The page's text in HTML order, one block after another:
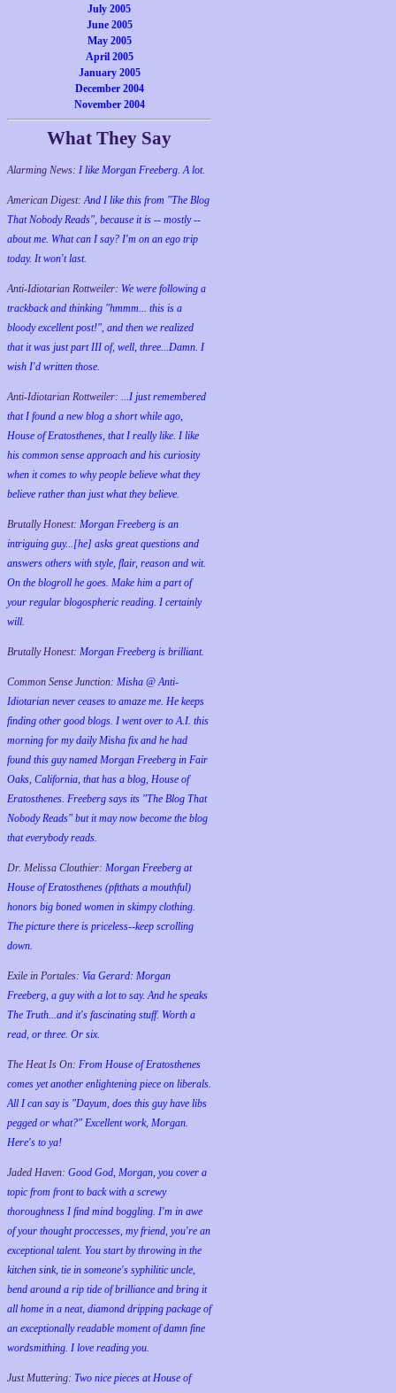
July 2005
June 2005
May 2005
April 2005
January 2005
December 2004
November 2004
What They Say
Alarming News: I like Morgan Freeberg. A lot.
American Digest:And I like this from "The Blog
That Nobody Reads", because it is -- mostly --
about me. What can I say? I'm on an ego trip
today. It won't last.
Anti-Idiotarian Rottweiler: We were following a
trackback and thinking "hmmm... this is a
bloody excellent post!", and then we realized
that it was just part III of, well, three...Damn. I
wish I'd written those.
Anti-Idiotarian Rottweiler: ...I just remembered
that I found a new blog a short while ago,
House of Eratosthenes, that I really like. I like
his common sense approach and his curiosity
when it comes to why people believe what they
believe rather than just what they believe.
Brutally Honest: Morgan Freeberg is an
intriguing guy...[he] asks great questions and
answers others with style, flair, reason and wit.
On the blogroll he goes. Make him a part of
your regular blogospheric reading. I certainly
will.
Brutally Honest: Morgan Freeberg is brilliant.
Common Sense Junction: Misha @ Anti-
Idiotarian never ceases to amaze me. He keeps
finding other good blogs. I went over to A.I. this
morning for my daily Misha fix and he had
found this guy named Morgan Freeberg in Fair
Oaks, California, that has a blog, House of
Eratosthenes. Freeberg says its "The Blog That
Nobody Reads" but it may now become the blog
that everybody reads.
Dr. Melissa Clouthier: Morgan Freeberg at
House of Eratosthenes (pftthats a mouthful)
honors big boned women in skimpy clothing.
The picture there is priceless--keep scrolling
down.
Exile in Portales: Via Gerard: Morgan
Freeberg, a guy with a lot to say. And he speaks
The Truth...and it's fascinating stuff. Worth a
read, or three. Or six.
The Heat Is On: From House of Eratosthenes
comes yet another enlightening piece on liberals.
All I can say is "Dayum, does this guy have libs
pegged or what?" Excellent work, Morgan.
Here's to ya!
Jaded Haven: Good God, Morgan, you cover a
topic from front to back with a screwy
thoroughness I find mind boggling. I'm in awe
of your thought proccesses, my friend, you're an
exceptional talent. You start by throwing in the
kitchen sink, tie in someone's syphilitic uncle,
bend around a rip tide of brilliance and bring it
all home in a neat, diamond dripping package of
an exceptionally readable moment of damn fine
wordsmithing. I love reading you.
Just Muttering: Two nice pieces at House of